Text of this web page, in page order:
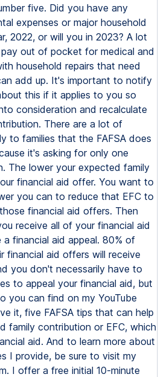
five. Did you have any
expenses or major household
2022, or will you in 2023? A lot
out of pocket for medical and
household repairs that need
add up. It's important to notify
this if it applies to you so
consideration and recalculate
There are a lot of
to families that the FAFSA does
it's asking for only one
The lower your expected family
financial aid offer. You want to
you can to reduce that EFC to
financial aid offers. Then
receive all of your financial aid
financial aid appeal. 80% of
financial aid offers will receive
you don't necessarily have to
to appeal your financial aid, but
you can find on my YouTube
it, five FAFSA tips that can help
family contribution or EFC, which
aid. And to learn more about
I provide, be sure to visit my
I offer a free initial 10-minute